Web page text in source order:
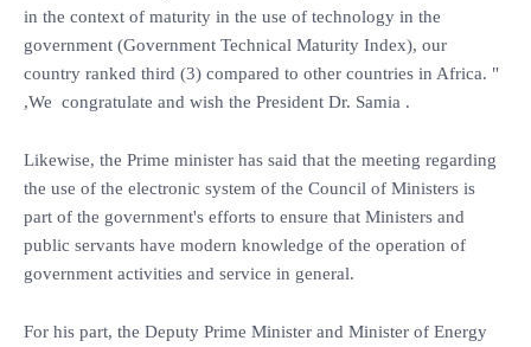
in the context of maturity in the use of technology in the
government (Government Technical Maturity Index), our
country ranked third (3) compared to other countries in Africa. "
,We congratulate and wish the President Dr. Samia .
Likewise, the Prime minister has said that the meeting regarding
the use of the electronic system of the Council of Ministers is
part of the government's efforts to ensure that Ministers and
public servants have modern knowledge of the operation of
government activities and service in general.
For his part, the Deputy Prime Minister and Minister of Energy